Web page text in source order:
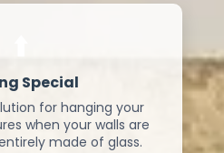
Special
for hanging your
when your walls are
made of glass.